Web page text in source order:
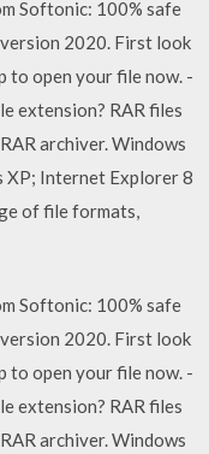
Softonic: 100% safe
2020. First look
to open your file now. -
extension? RAR files
archiver. Windows
XP; Internet Explorer 8
of file formats,
Softonic: 100% safe
2020. First look
to open your file now. -
extension? RAR files
archiver. Windows